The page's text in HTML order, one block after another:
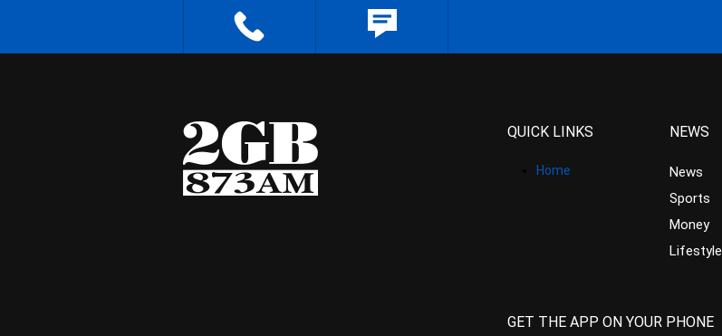
QUICK LINKS
Home
NEWS
News
Sports
Money
Lifestyle
GET THE APP ON YOUR PHONE